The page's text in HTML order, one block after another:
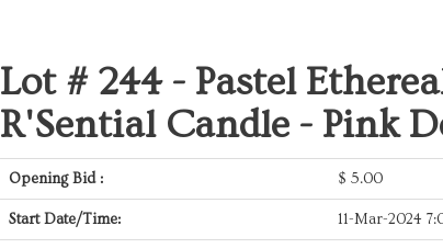
Lot # 244 - Pastel
R'Sential Candle - Pink
Opening Bid : $ 5.00
Start Date/Time: 11-Mar-2024